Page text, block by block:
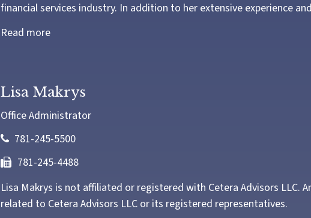
financial services industry. In addition to her extensive experience
Read more
Lisa Makrys
Office Administrator
781-245-5500
781-245-4488
Lisa Makrys is not affiliated or registered with Cetera Advisors LLC.
related to Cetera Advisors LLC or its registered representatives.